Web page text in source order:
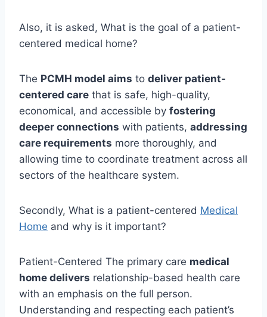
Also, it is asked, What is the goal of a patient-
centered medical home?
The PCMH model aims to deliver patient-
centered care that is safe, high-quality,
economical, and accessible by fostering
deeper connections with patients, addressing
care requirements more thoroughly, and
allowing time to coordinate treatment across all
sectors of the healthcare system.
Secondly, What is a patient-centered Medical
Home and why is it important?
Patient-Centered The primary care medical
home delivers relationship-based health care
with an emphasis on the full person.
Understanding and respecting each patient’s